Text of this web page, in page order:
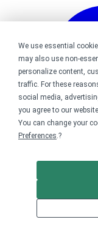
We use essential
may also use non-
personalize content,
traffic. For these
social media,
you agree to our
You can change your
Preferences.?